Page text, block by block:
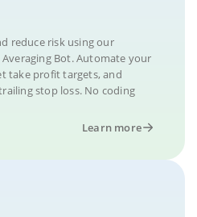
reduce risk using our
Bot. Automate your
take profit targets, and
stop loss. No coding
Learn more